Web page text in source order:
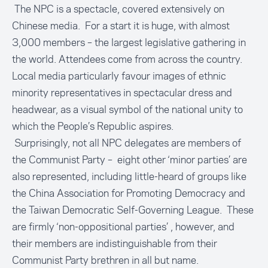
The NPC is a spectacle, covered extensively on
Chinese media. For a start it is huge, with almost
3,000 members – the largest legislative gathering in
the world. Attendees come from across the country.
Local media particularly favour images of ethnic
minority representatives in spectacular dress and
headwear, as a visual symbol of the national unity to
which the People’s Republic aspires.
Surprisingly, not all NPC delegates are members of
the Communist Party – eight other ‘minor parties’ are
also represented, including little-heard of groups like
the China Association for Promoting Democracy and
the Taiwan Democratic Self-Governing League. These
are firmly ‘non-oppositional parties’ , however, and
their members are indistinguishable from their
Communist Party brethren in all but name.